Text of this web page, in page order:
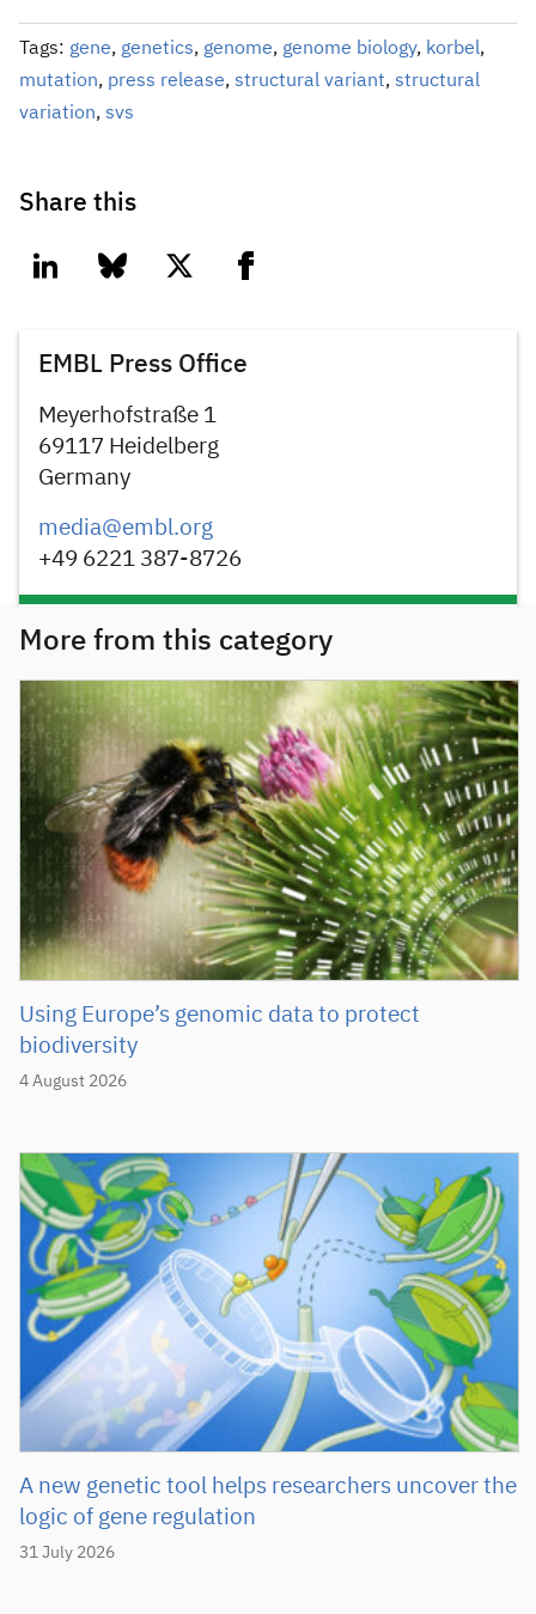
Tags: gene, genetics, genome, genome biology, korbel,
mutation, press release, structural variant, structural
variation, svs
Share this
linkedin bluesky twitter facebook
EMBL Press Office
Meyerhofstraße 1
69117 Heidelberg
Germany
media@embl.org
+49 6221 387-8726
More from this category
4 August 2026
Using Europe’s genomic data to protect
biodiversity
31 July 2026
A new genetic tool helps researchers uncover the
logic of gene regulation